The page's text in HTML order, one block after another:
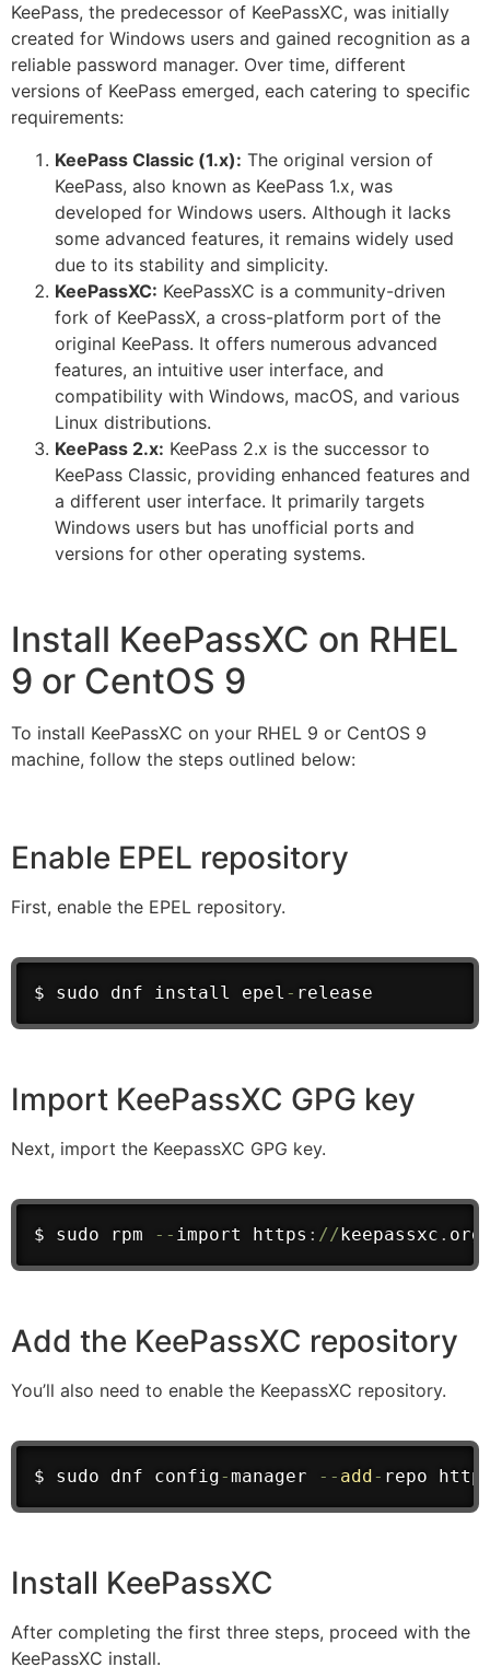
KeePass, the predecessor of KeePassXC, was initially
created for Windows users and gained recognition as a
reliable password manager. Over time, different
versions of KeePass emerged, each catering to specific
requirements:
KeePass Classic (1.x): The original version of
KeePass, also known as KeePass 1.x, was
developed for Windows users. Although it lacks
some advanced features, it remains widely used
due to its stability and simplicity.
KeePassXC: KeePassXC is a community-driven
fork of KeePassX, a cross-platform port of the
original KeePass. It offers numerous advanced
features, an intuitive user interface, and
compatibility with Windows, macOS, and various
Linux distributions.
KeePass 2.x: KeePass 2.x is the successor to
KeePass Classic, providing enhanced features and
a different user interface. It primarily targets
Windows users but has unofficial ports and
versions for other operating systems.
Install KeePassXC on RHEL
9 or CentOS 9
To install KeePassXC on your RHEL 9 or CentOS 9
machine, follow the steps outlined below:
Enable EPEL repository
First, enable the EPEL repository.
$ sudo dnf install epel - release
Import KeePassXC GPG key
Next, import the KeepassXC GPG key.
$ sudo rpm -- import https : //keepassxc . org
Add the KeePassXC repository
You’ll also need to enable the KeepassXC repository.
$ sudo dnf config-manager -- add- repo
Install KeePassXC
After completing the first three steps, proceed with the
KeePassXC install.